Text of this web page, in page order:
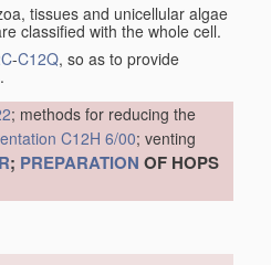
tissues and unicellular algae
classified with the whole cell.
-C12Q, so as to provide
; methods for reducing the
C12H 6/00; venting
; PREPARATION OF HOPS